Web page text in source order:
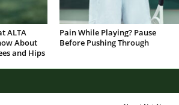
ALTA
About
and Hips
Pain While Playing? Pause
Before Pushing Through